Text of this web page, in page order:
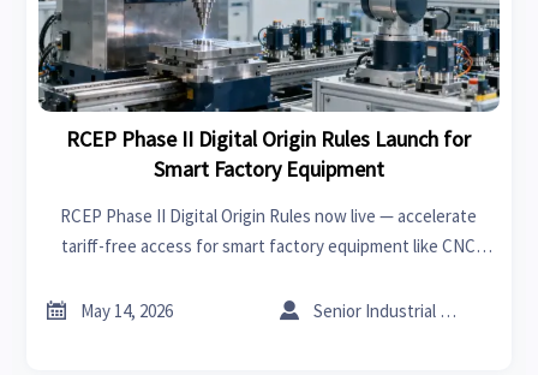
RCEP Phase II Digital Origin Rules Launch for
Smart Factory Equipment
RCEP Phase II Digital Origin Rules now live — accelerate
tariff-free access for smart factory equipment like CNC
 May 14, 2026  Senior Industrial Analyst